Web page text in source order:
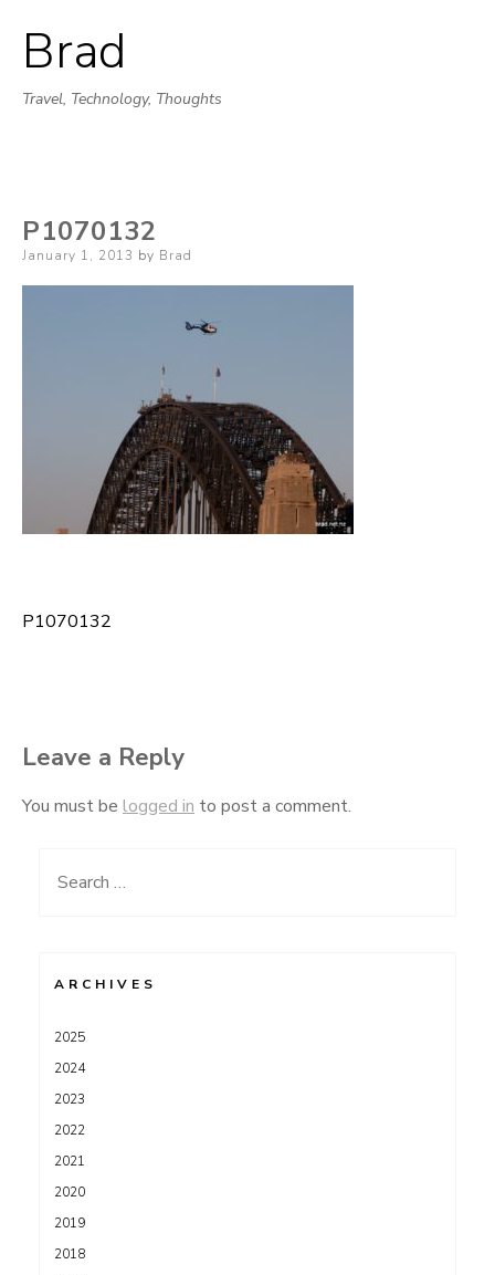
Brad
Travel, Technology, Thoughts
P1070132
Posted
January 1, 2013 by Brad
Post
P1070132
Leave a Reply
You must be logged in to post a comment.
Search
ARCHIVES
2025
2024
2023
2022
2021
2020
2019
2018